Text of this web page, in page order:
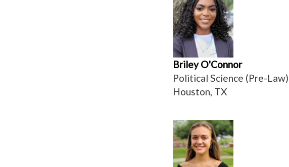
Briley O'Connor
Political Science (Pre-Law)
Houston, TX